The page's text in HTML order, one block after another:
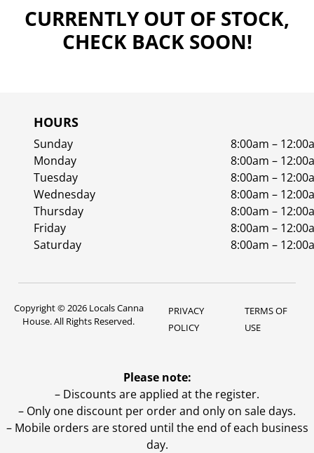
CURRENTLY OUT OF STOCK,
CHECK BACK SOON!
HOURS
Sunday
8:00am –
Monday
8:00am –
Tuesday
8:00am –
Wednesday
8:00am –
Thursday
8:00am –
Friday
8:00am –
Saturday
8:00am –
Copyright © 2026 Locals Canna
House. All Rights Reserved.
PRIVACY
POLICY
TERMS OF
USE
Please note:
– Discounts are applied at the register.
– Only one discount per order and only on sale days.
– Mobile orders are stored until the end of each business
day.